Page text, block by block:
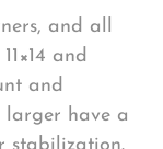
and all
and
and
larger have a
stabilization.